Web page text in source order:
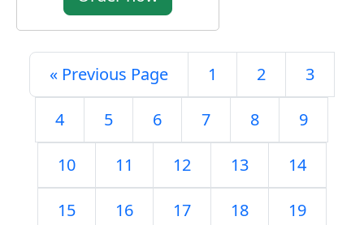
« Previous Page 1 2 3
4 5 6 7 8 9
10 11 12 13 14
15 16 17 18 19